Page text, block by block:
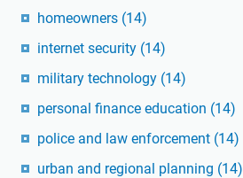
homeowners (14)
internet security (14)
military technology (14)
personal finance education (14)
police and law enforcement (14)
urban and regional planning (14)